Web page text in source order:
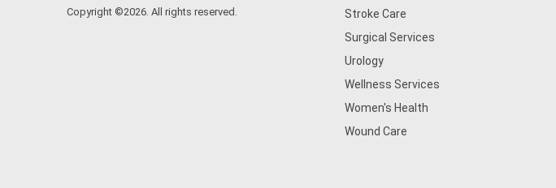
Copyright ©2026. All rights reserved.
Stroke Care
Surgical Services
Urology
Wellness Services
Women's Health
Wound Care